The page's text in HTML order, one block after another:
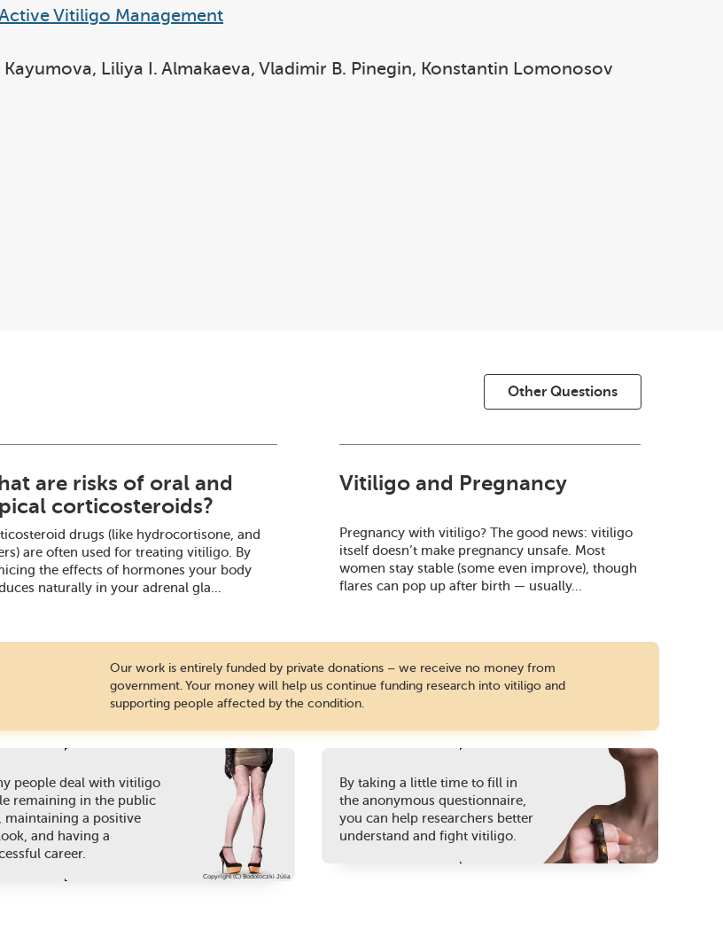
Vitiligo Management
Liliya I. Almakaeva, Vladimir B. Pinegin, Konstantin Lomonosov
Other Questions
are risks of oral and
corticosteroids?
drugs (like hydrocortisone, and
are often used for treating vitiligo. By
the effects of hormones your body
naturally in your adrenal gla...
Vitiligo and Pregnancy
Pregnancy with vitiligo? The good news: vitiligo
itself doesn’t make pregnancy unsafe. Most
women stay stable (some even improve), though
flares can pop up after birth — usually...
Our work is entirely funded by private donations – we receive no money from
government. Your money will help us continue funding research into vitiligo and
supporting people affected by the condition.
people deal with vitiligo
remaining in the public
maintaining a positive
and having a
career.
Copyright (C) Bodolóczki Júlia
By taking a little time to fill in
the anonymous questionnaire,
you can help researchers better
understand and fight vitiligo.